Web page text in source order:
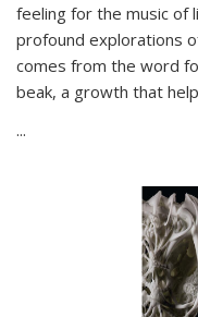
feeling for the music of
profound explorations
comes from the word
beak, a growth that
...